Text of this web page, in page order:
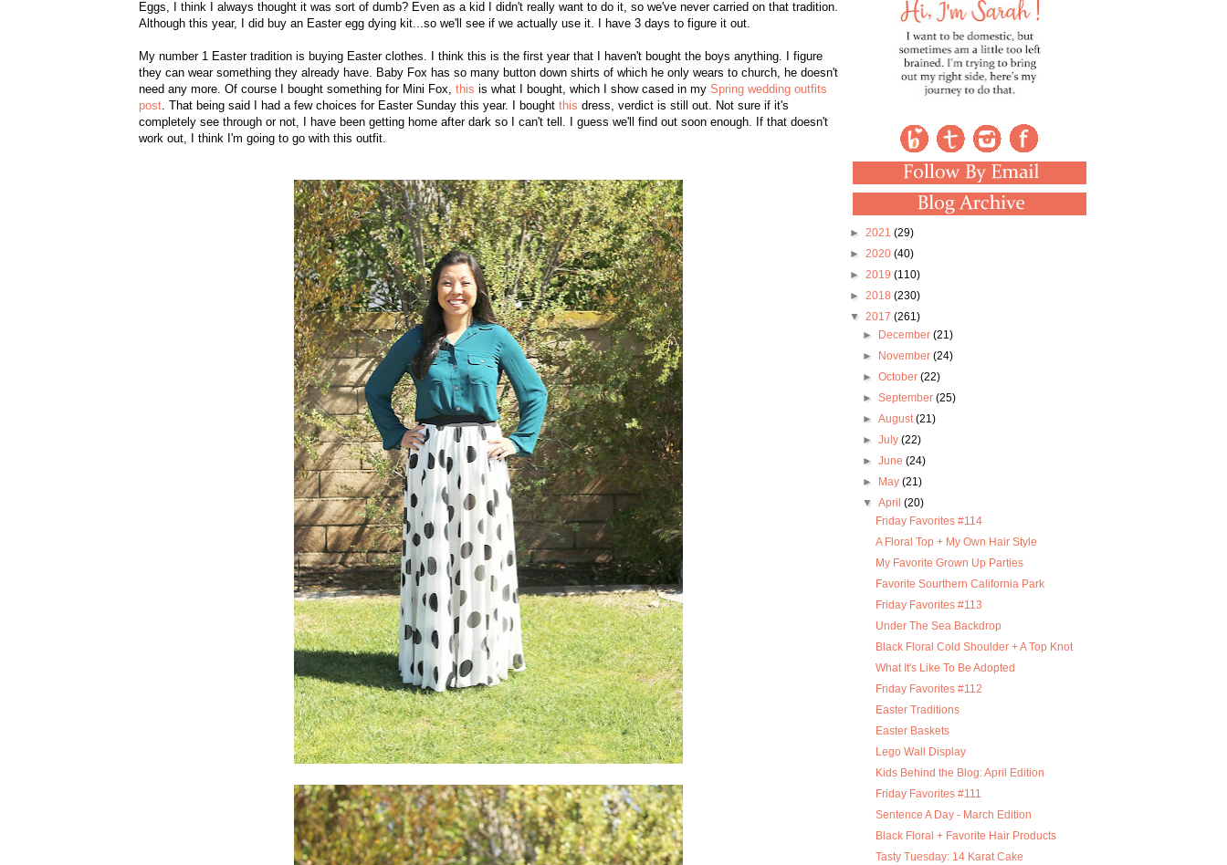
Eggs, I think I always thought it was sort of dumb? Even as a kid I didn't really want to do it, so we've never carried on that tradition.
Although this year, I did buy an Easter egg dying kit...so we'll see if we actually use it. I have 3 days to figure it out.
My number 1 Easter tradition is buying Easter clothes. I think this is the first year that I haven't bought the boys anything. I figure
they can wear something they already have. Baby Fox has so many button down shirts of which he only wears to church, he doesn't
need any more. Of course I bought something for Mini Fox, this is what I bought, which I show cased in my Spring wedding outfits
post. That being said I had a few choices for Easter Sunday this year. I bought this dress, verdict is still out. Not sure if it's
completely see through or not, I have been getting home after dark so I can't tell. I guess we'll find out soon enough. If that doesn't
work out, I think I'm going to go with this outfit.
► 2021 (29)
► 2020 (40)
► 2019 (110)
► 2018 (230)
▼ 2017 (261)
►
December (21)
►
November (24)
► October (22)
► September (25)
► August(21)
► July (22)
► June (24)
►
May (21)
▼ April (20)
Friday Favorites #114
A Floral Top + My Own Hair Style
My Favorite Grown Up Parties
Favorite Sourthern California Park
Friday Favorites #113
Under The Sea Backdrop
Black Floral Cold Shoulder + A Top Knot
What It's Like To Be Adopted
Friday Favorites #112
Easter Traditions
Easter Baskets
Lego Wall Display
Kids Behind the Blog: April Edition
Friday Favorites #111
Sentence A Day - March Edition
Black Floral + Favorite Hair Products
Tasty Tuesday: 14 Karat Cake